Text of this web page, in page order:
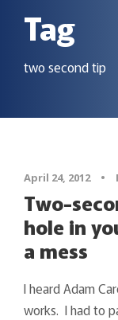
Tag
two second tip
April 24, 2012 •
Two-
hole in
a mess
I heard Adam
works. I had to